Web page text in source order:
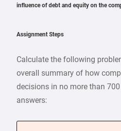
influence of debt and equity on the
Assignment Steps
Calculate the following
overall summary of how
decisions in no more than
answers: